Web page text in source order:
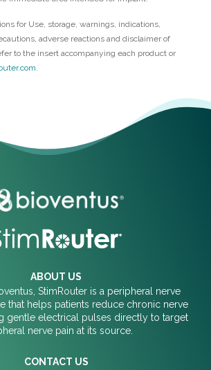
for Use, storage, warnings, indications,
adverse reactions and disclaimer of
to the insert accompanying each product or
ABOUT US
StimRouter is a peripheral nerve
that helps patients reduce chronic nerve
gentle electrical pulses directly to target
nerve pain at its source.
CONTACT US